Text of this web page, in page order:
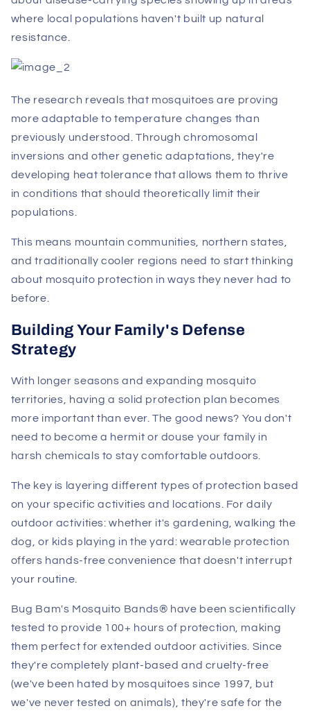
where local populations haven't built up natural
resistance.
The research reveals that mosquitoes are proving
more adaptable to temperature changes than
previously understood. Through chromosomal
inversions and other genetic adaptations, they're
developing heat tolerance that allows them to thrive
in conditions that should theoretically limit their
populations.
This means mountain communities, northern states,
and traditionally cooler regions need to start thinking
about mosquito protection in ways they never had to
before.
Building Your Family's Defense
Strategy
With longer seasons and expanding mosquito
territories, having a solid protection plan becomes
more important than ever. The good news? You don't
need to become a hermit or douse your family in
harsh chemicals to stay comfortable outdoors.
The key is layering different types of protection based
on your specific activities and locations. For daily
outdoor activities: whether it's gardening, walking the
dog, or kids playing in the yard: wearable protection
offers hands-free convenience that doesn't interrupt
your routine.
Bug Bam's Mosquito Bands® have been scientifically
tested to provide 100+ hours of protection, making
them perfect for extended outdoor activities. Since
they're completely plant-based and cruelty-free
(we've been hated by mosquitoes since 1997, but
we've never tested on animals), they're safe for the